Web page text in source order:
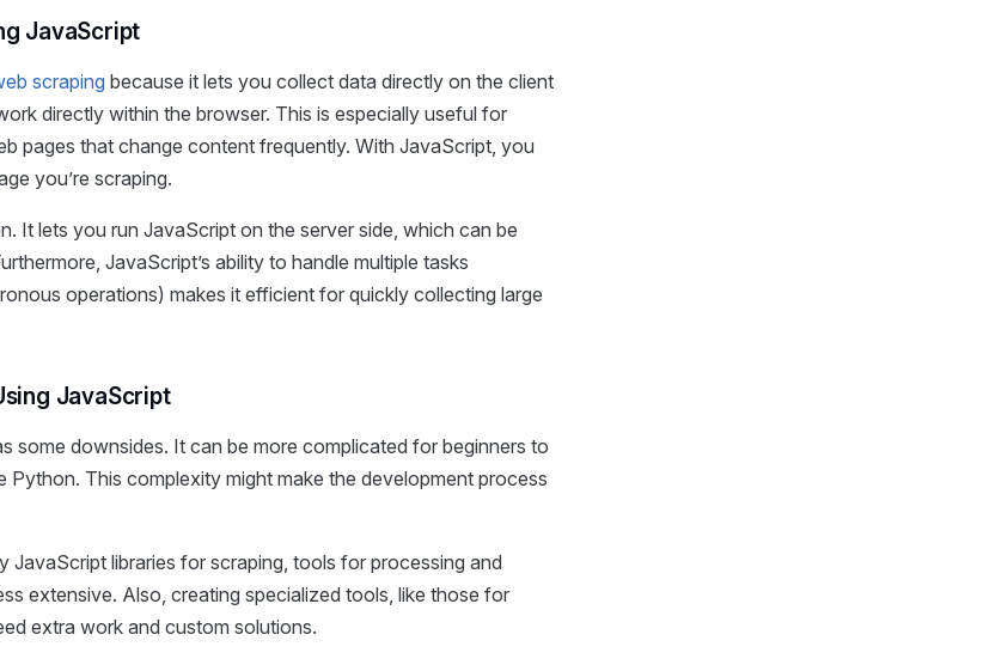
JavaScript
scraping because it lets you collect data directly on the client
directly within the browser. This is especially useful for
pages that change content frequently. With JavaScript, you
you’re scraping.
It lets you run JavaScript on the server side, which can be
JavaScript’s ability to handle multiple tasks
operations) makes it efficient for quickly collecting large
JavaScript
some downsides. It can be more complicated for beginners to
Python. This complexity might make the development process
JavaScript libraries for scraping, tools for processing and
extensive. Also, creating specialized tools, like those for
extra work and custom solutions.